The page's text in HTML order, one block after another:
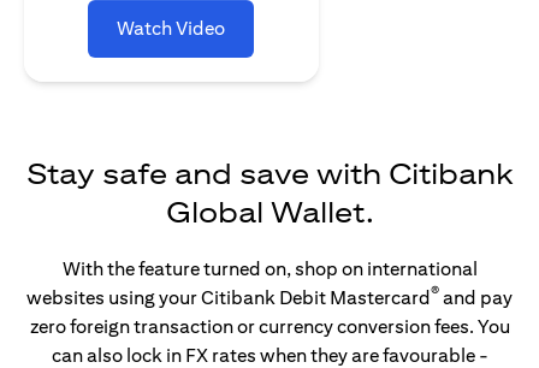
Watch Video
Stay safe and save with Citibank
Global Wallet.
With the feature turned on, shop on international
websites using your Citibank Debit Mastercard® and pay
zero foreign transaction or currency conversion fees. You
can also lock in FX rates when they are favourable -